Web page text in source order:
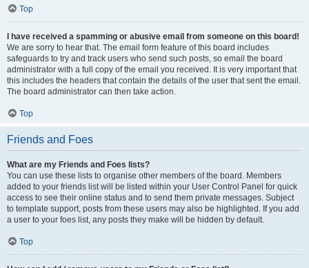
Top
I have received a spamming or abusive email from someone on this board!
We are sorry to hear that. The email form feature of this board includes
safeguards to try and track users who send such posts, so email the board
administrator with a full copy of the email you received. It is very important that
this includes the headers that contain the details of the user that sent the email.
The board administrator can then take action.
Top
Friends and Foes
What are my Friends and Foes lists?
You can use these lists to organise other members of the board. Members
added to your friends list will be listed within your User Control Panel for quick
access to see their online status and to send them private messages. Subject
to template support, posts from these users may also be highlighted. If you add
a user to your foes list, any posts they make will be hidden by default.
Top